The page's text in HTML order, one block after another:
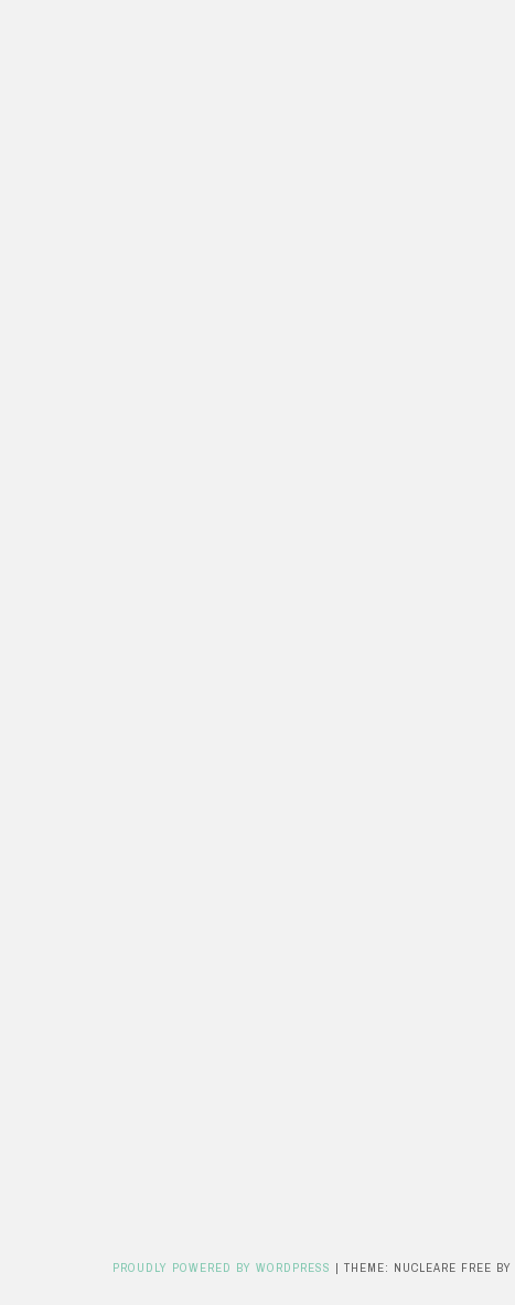
PROUDLY POWERED BY WORDPRESS | THEME: NUCLEARE FREE BY